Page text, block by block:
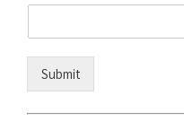
Submit